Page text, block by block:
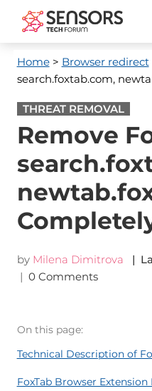
Home> Browser redirect
search.foxtab.com,
THREAT REMOVAL
Remove
by Milena Dimitrova |
| 0 Comments
On this page:
Technical Description of
FoxTab Browser